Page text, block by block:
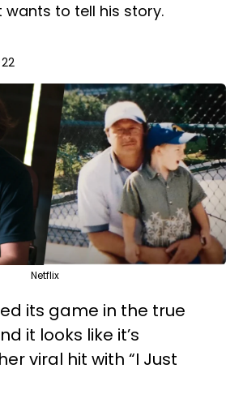
wants to tell his story.
Netflix
its game in the true
it looks like it’s
viral hit with “I Just